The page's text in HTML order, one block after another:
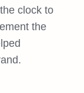
clock to
the